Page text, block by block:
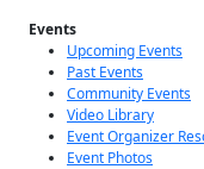
Events
Upcoming Events
Past Events
Community Events
Video Library
Event Organizer
Event Photos